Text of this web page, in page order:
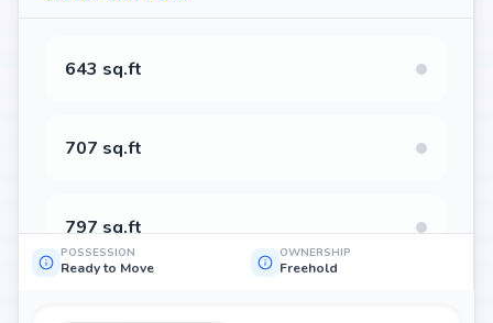
643 sq.ft
707 sq.ft
797 sq.ft
POSSESSION
Ready to Move
OWNERSHIP
Freehold